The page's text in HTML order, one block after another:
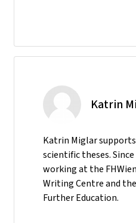
Katrin
Katrin Miglar
scientific theses. Since
working at the
Writing Centre and
Further Education.